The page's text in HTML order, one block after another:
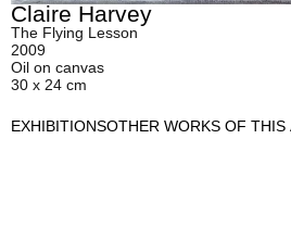
Claire Harvey
The Flying Lesson
2009
Oil on canvas
30 x 24 cm
EXHIBITIONSOTHER WORKS OF THIS